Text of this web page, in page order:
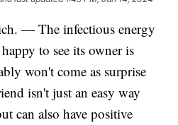
— The infectious energy
to see its owner is
won't come as surprise
isn't just an easy way
can also have positive